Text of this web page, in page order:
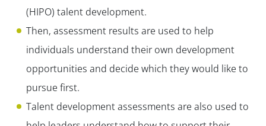
(HIPO) talent development.
Then, assessment results are used to help
individuals understand their own development
opportunities and decide which they would like to
pursue first.
Talent development assessments are also used to